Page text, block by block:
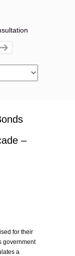
–
for their
government
a